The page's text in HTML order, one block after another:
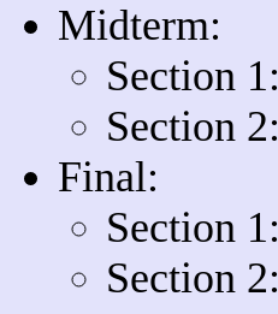
Midterm:
Section 1:
Section 2:
Final:
Section 1:
Section 2: